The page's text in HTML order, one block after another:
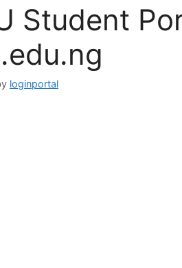
Student
loginportal